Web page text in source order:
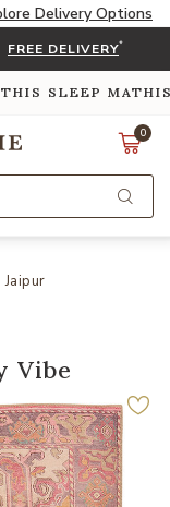
Delivery Options
FREE DELIVERY*
SLEEP
0
Jaipur
Vibe